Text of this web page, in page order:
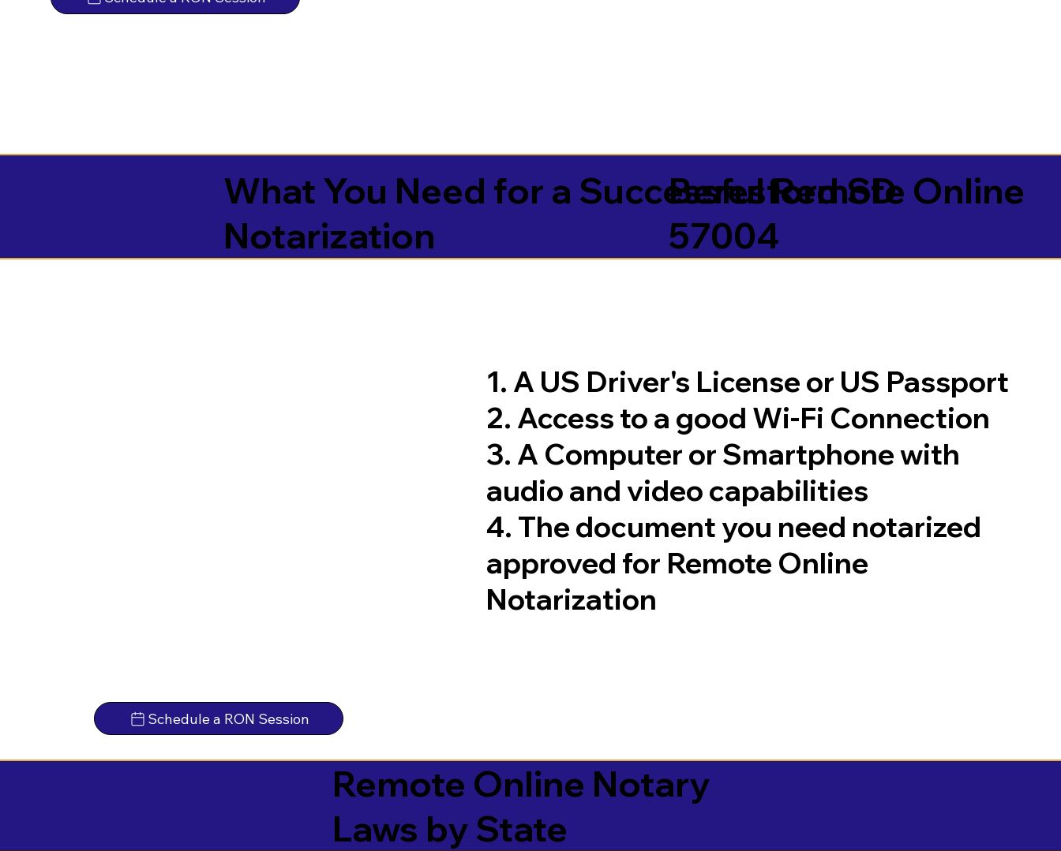
What You Need for a Successful Remote Online
Notarization
Beresford SD
57004
Schedule a RON Session
1. A US Driver's License or US Passport
2. Access to a good Wi-Fi Connection
3. A Computer or Smartphone with
audio and video capabilities
4. The document you need notarized
approved for Remote Online
Notarization
Remote Online Notary
Laws by State